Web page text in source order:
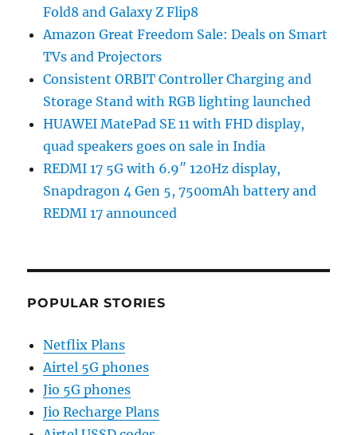
Fold8 and Galaxy Z Flip8
Amazon Great Freedom Sale: Deals on Smart
TVs and Projectors
Consistent ORBIT Controller Charging and
Storage Stand with RGB lighting launched
HUAWEI MatePad SE 11 with FHD display,
quad speakers goes on sale in India
REDMI 17 5G with 6.9″ 120Hz display,
Snapdragon 4 Gen 5, 7500mAh battery and
REDMI 17 announced
POPULAR STORIES
Netflix Plans
Airtel 5G phones
Jio 5G phones
Jio Recharge Plans